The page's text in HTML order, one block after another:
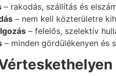
– rakodás, szállítás és
– nem kell közterületre
– felelős, szelektív
– minden gördülékenyen és